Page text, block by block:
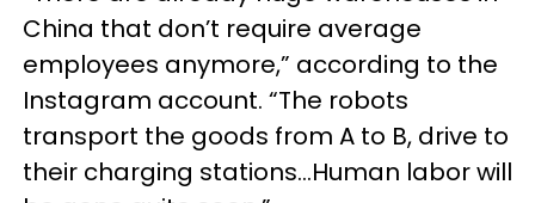
China that don’t require average
employees anymore,” according to the
Instagram account. “The robots
transport the goods from A to B, drive to
their charging stations…Human labor will